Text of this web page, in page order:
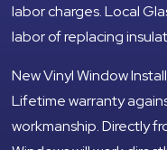
labor charges. Local
labor of replacing
New Vinyl Window
Lifetime warranty
workmanship. Directly